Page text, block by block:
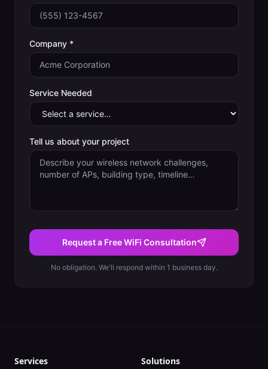
Company *
Service Needed
Tell us about your project
Request a Free WiFi Consultation
No obligation. We'll respond within 1 business day.
Services Solutions